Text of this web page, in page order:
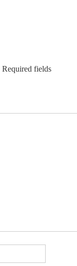
Required fields